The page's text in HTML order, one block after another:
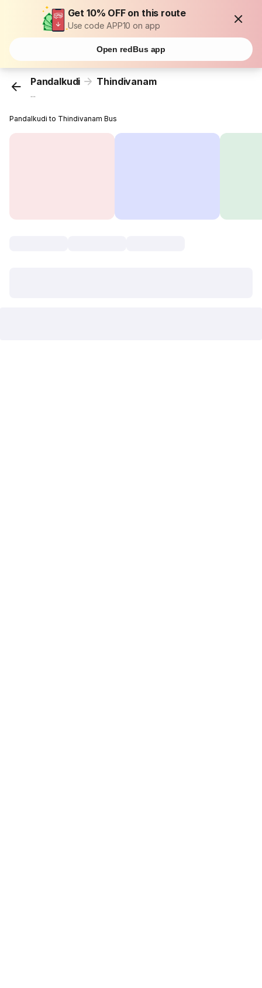
Get 10% OFF on this route
Use code APP10 on app
Open redBus app
Pandalkudi Thindivanam
...
Pandalkudi to Thindivanam Bus